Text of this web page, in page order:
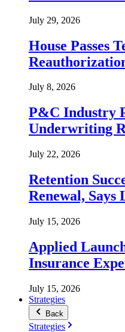
July 29, 2026
House Passes
July 8, 2026
P&C Industry
Underwriting
July 22, 2026
Retention
Renewal,
July 15, 2026
Applied
Insurance
July 15, 2026
Strategies
Back
Strategies